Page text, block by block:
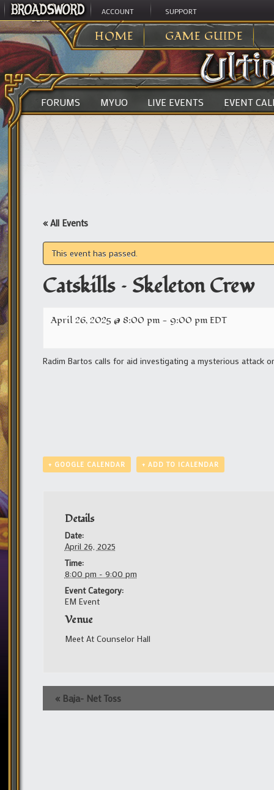
ACCOUNT SUPPORT
HOME GAME GUIDE
ULTIMA ONLINE>
FORUMS MYUO LIVE EVENTS EVENT
« All Events
This event has passed.
Catskills – Skeleton Crew
April 26, 2025 @ 8:00 pm - 9:00 pmEDT
Radim Bartos calls for aid investigating a mysterious attack
+ GOOGLE CALENDAR + ADD TO ICALENDAR
Details
Date:
April 26, 2025
Time:
8:00 pm - 9:00 pm
Event Category:
EM Event
Venue
Meet At Counselor Hall
Event
Navigation
« Baja- Net Toss